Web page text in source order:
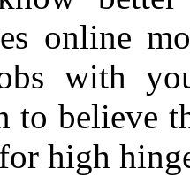
online
with
to believe
high